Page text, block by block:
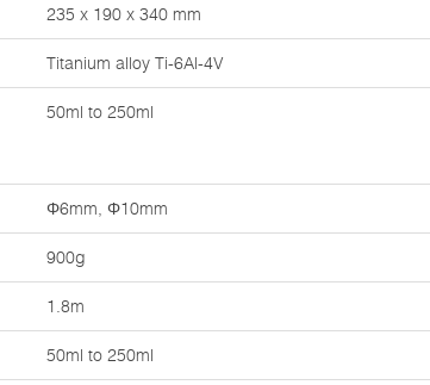
235 x 190 x 340 mm
Titanium alloy Ti-6Al-4V
50ml to 250ml
Φ6mm, Φ10mm
900g
1.8m
50ml to 250ml